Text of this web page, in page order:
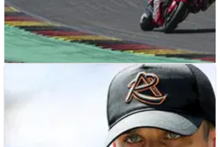
14/07/26
Luca Marini wants “spicy pieces” from HRC
despite expected 2027 MotoGP departure